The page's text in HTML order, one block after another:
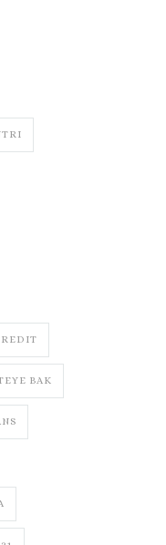
BAK